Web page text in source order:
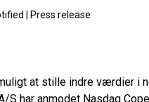
Press release
at stille indre værdier i
har anmodet Nasdaq